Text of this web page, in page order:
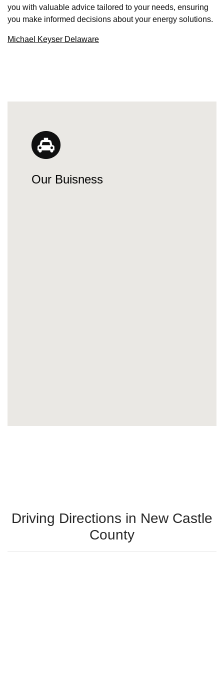
you with valuable advice tailored to your needs, ensuring
you make informed decisions about your energy solutions.
Michael Keyser Delaware
Our Buisness
Driving Directions in New Castle
County